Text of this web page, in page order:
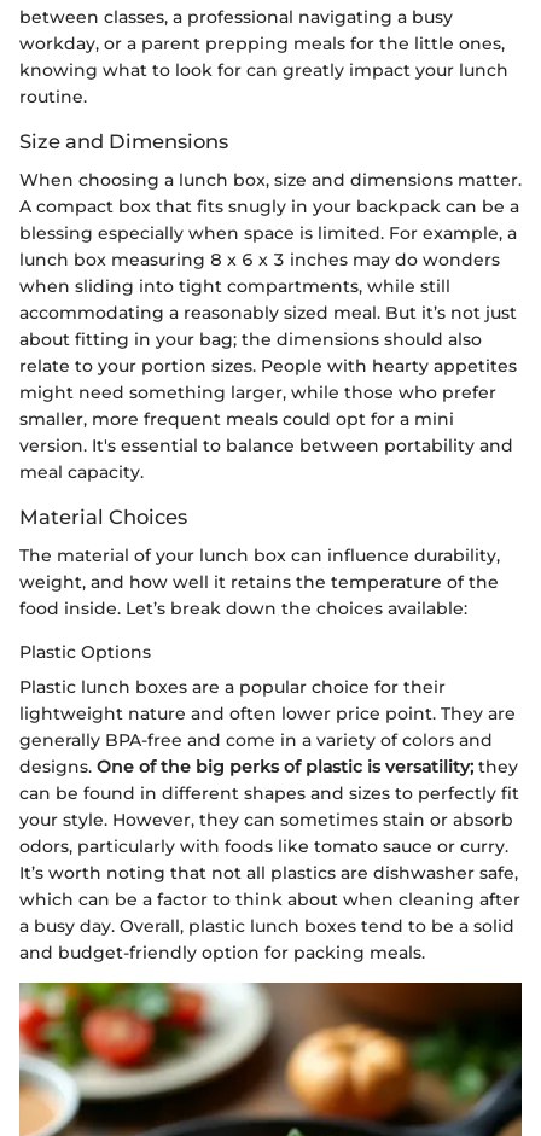
between classes, a professional navigating a busy
workday, or a parent prepping meals for the little ones,
knowing what to look for can greatly impact your lunch
routine.
Size and Dimensions
When choosing a lunch box, size and dimensions matter.
A compact box that fits snugly in your backpack can be a
blessing especially when space is limited. For example, a
lunch box measuring 8 x 6 x 3 inches may do wonders
when sliding into tight compartments, while still
accommodating a reasonably sized meal. But it’s not just
about fitting in your bag; the dimensions should also
relate to your portion sizes. People with hearty appetites
might need something larger, while those who prefer
smaller, more frequent meals could opt for a mini
version. It's essential to balance between portability and
meal capacity.
Material Choices
The material of your lunch box can influence durability,
weight, and how well it retains the temperature of the
food inside. Let’s break down the choices available:
Plastic Options
Plastic lunch boxes are a popular choice for their
lightweight nature and often lower price point. They are
generally BPA-free and come in a variety of colors and
designs. One of the big perks of plastic is versatility; they
can be found in different shapes and sizes to perfectly fit
your style. However, they can sometimes stain or absorb
odors, particularly with foods like tomato sauce or curry.
It’s worth noting that not all plastics are dishwasher safe,
which can be a factor to think about when cleaning after
a busy day. Overall, plastic lunch boxes tend to be a solid
and budget-friendly option for packing meals.